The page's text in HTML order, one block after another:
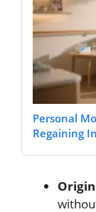
Personal
Regaining